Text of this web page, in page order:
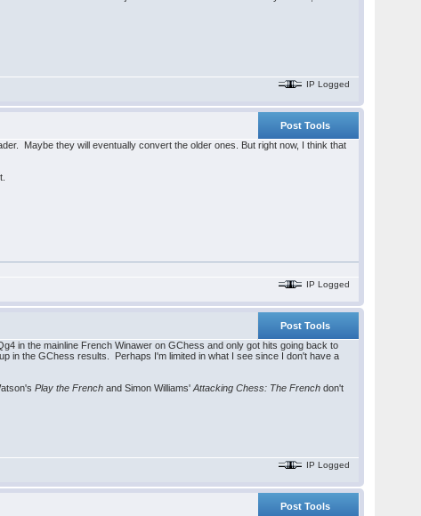
IP Logged
Post Tools
Maybe they will eventually convert the older ones. But right now, I think that
IP Logged
Post Tools
in the mainline French Winawer on GChess and only got hits going back to
in the GChess results. Perhaps I'm limited in what I see since I don't have a
Play the French and Simon Williams'Attacking Chess: The French don't
IP Logged
Post Tools